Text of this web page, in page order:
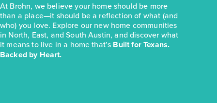
At Brohn, we believe your home should be more
than a place—it should be a reflection of what (and
who) you love. Explore our new home communities
in North, East, and South Austin, and discover what
it means to live in a home that’s Built for Texans.
Backed by Heart.